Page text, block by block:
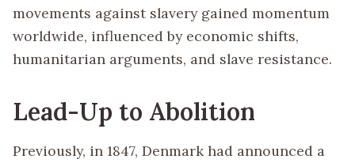
movements against slavery gained momentum
worldwide, influenced by economic shifts,
humanitarian arguments, and slave resistance.
Lead-Up to Abolition
Previously, in 1847, Denmark had announced a